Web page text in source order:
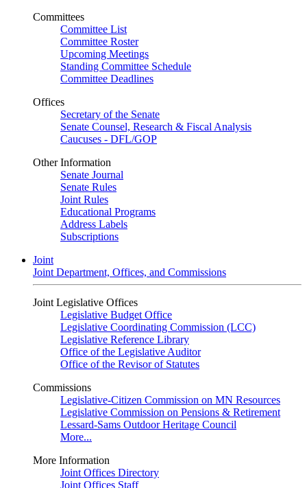
Committees
Committee List
Committee Roster
Upcoming Meetings
Standing Committee Schedule
Committee Deadlines
Offices
Secretary of the Senate
Senate Counsel, Research & Fiscal Analysis
Caucuses - DFL/GOP
Other Information
Senate Journal
Senate Rules
Joint Rules
Educational Programs
Address Labels
Subscriptions
Joint
Joint Department, Offices, and Commissions
Joint Legislative Offices
Legislative Budget Office
Legislative Coordinating Commission (LCC)
Legislative Reference Library
Office of the Legislative Auditor
Office of the Revisor of Statutes
Commissions
Legislative-Citizen Commission on MN Resources
Legislative Commission on Pensions & Retirement
Lessard-Sams Outdoor Heritage Council
More...
More Information
Joint Offices Directory
Joint Offices Staff